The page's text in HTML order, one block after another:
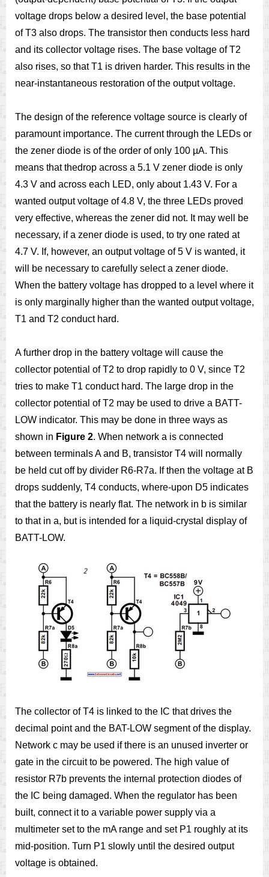
voltage drops below a desired level, the base potential
of T3 also drops. The transistor then conducts less hard
and its collector voltage rises. The base voltage of T2
also rises, so that T1 is driven harder. This results in the
near-instantaneous restoration of the output voltage.
The design of the reference voltage source is clearly of
paramount importance. The current through the LEDs or
the zener diode is of the order of only 100 µA. This
means that thedrop across a 5.1 V zener diode is only
4.3 V and across each LED, only about 1.43 V. For a
wanted output voltage of 4.8 V, the three LEDs proved
very effective, whereas the zener did not. It may well be
necessary, if a zener diode is used, to try one rated at
4.7 V. If, however, an output voltage of 5 V is wanted, it
will be necessary to carefully select a zener diode.
When the battery voltage has dropped to a level where it
is only marginally higher than the wanted output voltage,
T1 and T2 conduct hard.
A further drop in the battery voltage will cause the
collector potential of T2 to drop rapidly to 0 V, since T2
tries to make T1 conduct hard. The large drop in the
collector potential of T2 may be used to drive a BATT-
LOW indicator. This may be done in three ways as
shown in Figure 2. When network a is connected
between terminals A and B, transistor T4 will normally
be held cut off by divider R6-R7a. If then the voltage at B
drops suddenly, T4 conducts, where-upon D5 indicates
that the battery is nearly flat. The network in b is similar
to that in a, but is intended for a liquid-crystal display of
BATT-LOW.
The collector of T4 is linked to the IC that drives the
decimal point and the BAT-LOW segment of the display.
Network c may be used if there is an unused inverter or
gate in the circuit to be powered. The high value of
resistor R7b prevents the internal protection diodes of
the IC being damaged. When the regulator has been
built, connect it to a variable power supply via a
multimeter set to the mA range and set P1 roughly at its
mid-position. Turn P1 slowly until the desired output
voltage is obtained.